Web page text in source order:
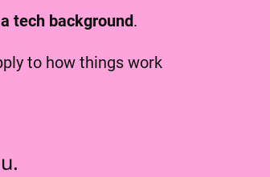
tech background.
to how things work